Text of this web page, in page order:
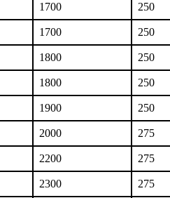
1700 250
1700 250
1800 250
1800 250
1900 250
2000 275
2200 275
2300 275